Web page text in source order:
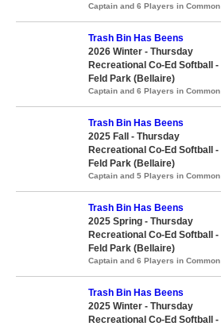
Captain and 6 Players in Common
Trash Bin Has Beens
2026 Winter - Thursday
Recreational Co-Ed Softball -
Feld Park (Bellaire)
Captain and 6 Players in Common
Trash Bin Has Beens
2025 Fall - Thursday
Recreational Co-Ed Softball -
Feld Park (Bellaire)
Captain and 5 Players in Common
Trash Bin Has Beens
2025 Spring - Thursday
Recreational Co-Ed Softball -
Feld Park (Bellaire)
Captain and 6 Players in Common
Trash Bin Has Beens
2025 Winter - Thursday
Recreational Co-Ed Softball -